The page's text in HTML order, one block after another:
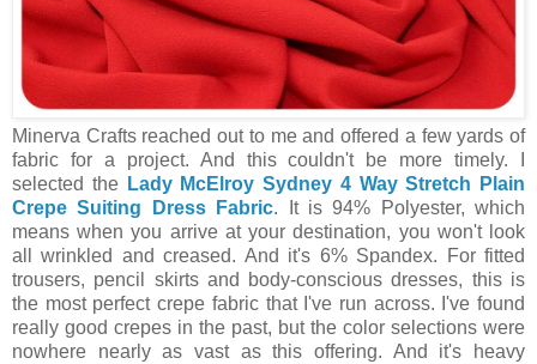
Minerva Crafts reached out to me and offered a few yards of
fabric for a project. And this couldn't be more timely. I
selected the Lady McElroy Sydney 4 Way Stretch Plain
Crepe Suiting Dress Fabric. It is 94% Polyester, which
means when you arrive at your destination, you won't look
all wrinkled and creased. And it's 6% Spandex. For fitted
trousers, pencil skirts and body-conscious dresses, this is
the most perfect crepe fabric that I've run across. I've found
really good crepes in the past, but the color selections were
nowhere nearly as vast as this offering. And it's heavy